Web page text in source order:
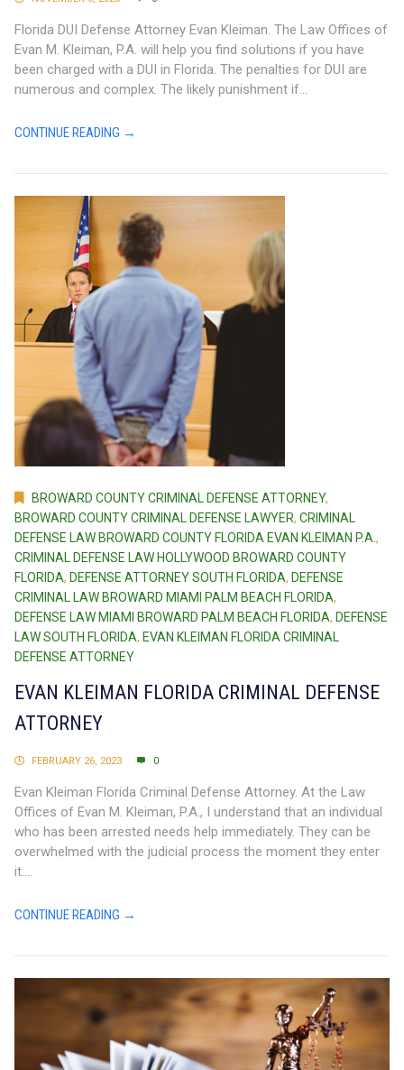
Florida DUI Defense Attorney Evan Kleiman. The Law Offices of
Evan M. Kleiman, P.A. will help you find solutions if you have
been charged with a DUI in Florida. The penalties for DUI are
numerous and complex. The likely punishment if...
CONTINUE READING →
BROWARD COUNTY CRIMINAL DEFENSE ATTORNEY,
BROWARD COUNTY CRIMINAL DEFENSE LAWYER, CRIMINAL
DEFENSE LAW BROWARD COUNTY FLORIDA EVAN KLEIMAN P.A. ,
CRIMINAL DEFENSE LAW HOLLYWOOD BROWARD COUNTY
FLORIDA, DEFENSE ATTORNEY SOUTH FLORIDA, DEFENSE
CRIMINAL LAW BROWARD MIAMI PALM BEACH FLORIDA,
DEFENSE LAW MIAMI BROWARD PALM BEACH FLORIDA, DEFENSE
LAW SOUTH FLORIDA, EVAN KLEIMAN FLORIDA CRIMINAL
DEFENSE ATTORNEY
EVAN KLEIMAN FLORIDA CRIMINAL DEFENSE
ATTORNEY
FEBRUARY 26, 2023 0
Evan Kleiman Florida Criminal Defense Attorney. At the Law
Offices of Evan M. Kleiman, P.A., I understand that an individual
who has been arrested needs help immediately. They can be
overwhelmed with the judicial process the moment they enter
it....
CONTINUE READING →